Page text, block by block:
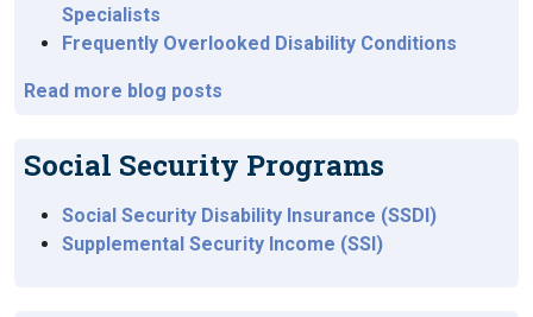
Specialists
Frequently Overlooked Disability Conditions
Read more blog posts
Social Security Programs
Social Security Disability Insurance (SSDI)
Supplemental Security Income (SSI)